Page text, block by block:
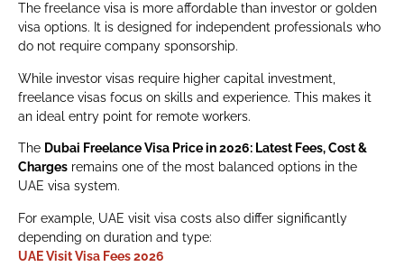
The freelance visa is more affordable than investor or golden
visa options. It is designed for independent professionals who
do not require company sponsorship.
While investor visas require higher capital investment,
freelance visas focus on skills and experience. This makes it
an ideal entry point for remote workers.
The Dubai Freelance Visa Price in 2026: Latest Fees, Cost &
Charges remains one of the most balanced options in the
UAE visa system.
For example, UAE visit visa costs also differ significantly
depending on duration and type:
UAE Visit Visa Fees 2026